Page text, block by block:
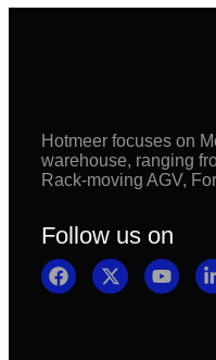
Hotmeer focuses on
warehouse, ranging
Rack-moving AGV,
Follow us on